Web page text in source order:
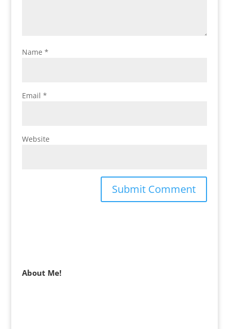
Name *
Email *
Website
About Me!